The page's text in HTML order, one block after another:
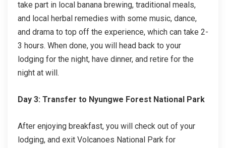
take part in local banana brewing, traditional meals,
and local herbal remedies with some music, dance,
and drama to top off the experience, which can take 2-
3 hours. When done, you will head back to your
lodging for the night, have dinner, and retire for the
night at will.
Day 3: Transfer to Nyungwe Forest National Park
After enjoying breakfast, you will check out of your
lodging, and exit Volcanoes National Park for